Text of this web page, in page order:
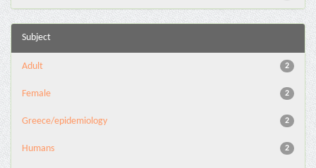
Subject
2
Adult
2
Female
2
Greece/epidemiology
2
Humans